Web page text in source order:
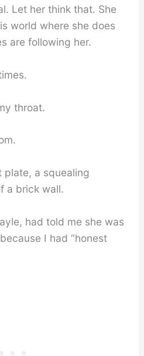
Let her think that. She
world where she does
are following her.
throat.
plate, a squealing
a brick wall.
had told me she was
I had “honest